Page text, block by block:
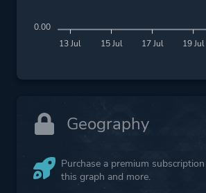
13 Jul 15 Jul 17 Jul 19 Jul
0.00
Geography
Purchase a premium
this graph and more.